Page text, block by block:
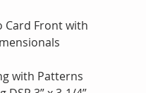
Card Front with
with Patterns